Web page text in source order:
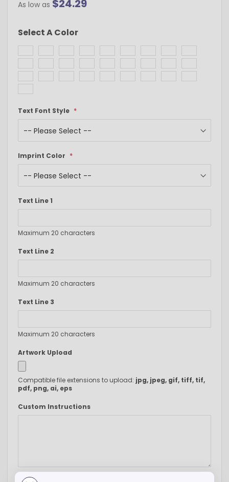
As low as $24.29
Select A Color
Text Font Style
Imprint Color
Text Line 1
Maximum 20 characters
Text Line 2
Maximum 20 characters
Text Line 3
Maximum 20 characters
Artwork Upload
Compatible file extensions to upload: jpg, jpeg, gif, tiff, tif,
pdf, png, ai, eps
Custom Instructions